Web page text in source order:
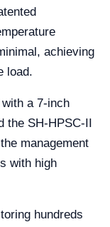
achieving
load.
with a 7-inch
the SH-HPSC-II
management
with high
hundreds